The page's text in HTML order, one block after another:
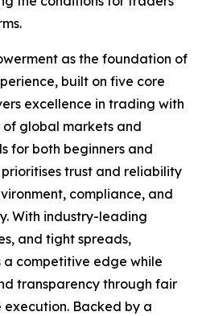
as the foundation of
built on five core
excellence in trading with
global markets and
for both beginners and
trust and reliability
compliance, and
With industry-leading
and tight spreads,
a competitive edge while
transparency through fair
Backed by a